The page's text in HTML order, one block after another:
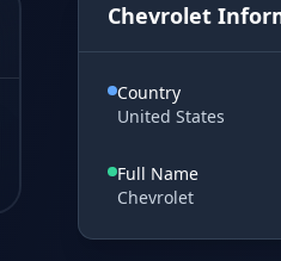
Chevrolet
Country
United States
Full Name
Chevrolet